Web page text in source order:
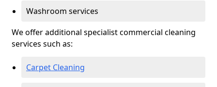
Washroom services
We offer additional specialist commercial cleaning
services such as:
Carpet Cleaning